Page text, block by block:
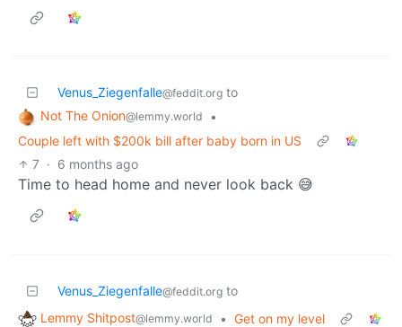
Venus_Ziegenfalle@feddit.org to
Not The Onion@lemmy.world
•
Couple left with $200k bill after baby born in US
7 · 6 months ago
Time to head home and never look back 😅
Venus_Ziegenfalle@feddit.org to
Lemmy Shitpost@lemmy.world • Get on my level